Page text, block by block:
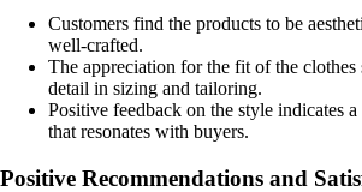
Customers find the products to be
well-crafted.
The appreciation for the fit of the clothes
detail in sizing and tailoring.
Positive feedback on the style indicates
that resonates with buyers.
Positive Recommendations and